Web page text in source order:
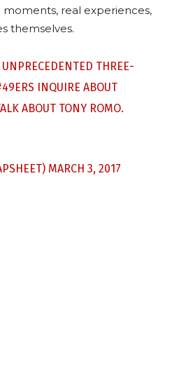
real experiences,
themselves.
THREE-
INQUIRE ABOUT
ABOUT TONY ROMO.
MARCH 3, 2017